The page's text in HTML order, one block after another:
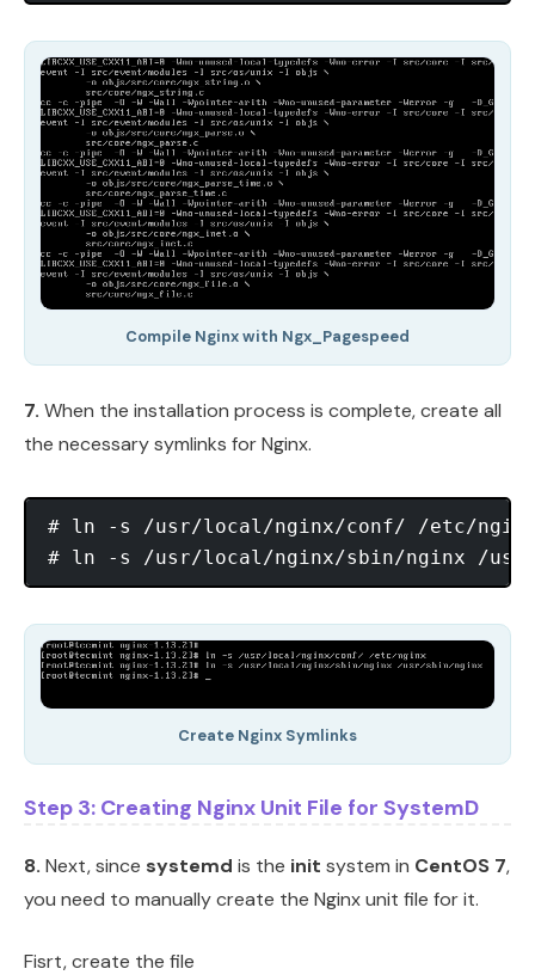
Compile Nginx with Ngx_Pagespeed
7. When the installation process is complete, create all
the necessary symlinks for Nginx.
# ln -s /usr/local/nginx/conf/ /etc/
Create Nginx Symlinks
Step 3: Creating Nginx Unit File for SystemD
8. Next, since systemd is the init system in CentOS 7,
you need to manually create the Nginx unit file for it.
Fisrt, create the file